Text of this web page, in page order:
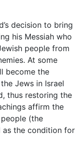
decision to bring
his Messiah who
people from
At some
become the
Jews in Israel
thus restoring the
affirm the
(the
as the condition for